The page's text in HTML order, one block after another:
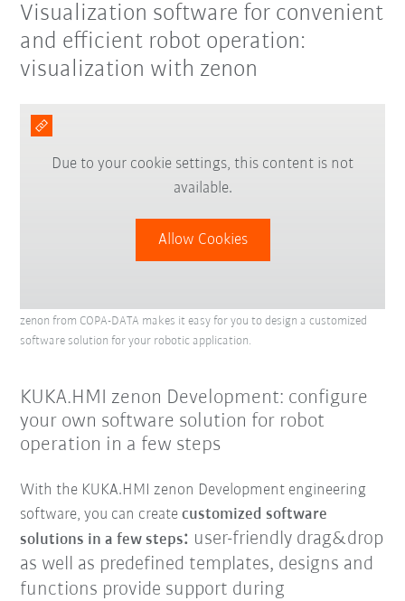
Visualization software for convenient
and efficient robot operation:
visualization with zenon
Due to your cookie settings, this content is not
available.
Allow Cookies
zenon from COPA-DATA makes it easy for you to design a customized
software solution for your robotic application.
KUKA.HMI zenon Development: configure
your own software solution for robot
operation in a few steps
With the KUKA.HMI zenon Development engineering
software, you can createcustomized software
solutions in a few steps: user-friendly drag&drop
as well as predefined templates, designs and
functions provide support during